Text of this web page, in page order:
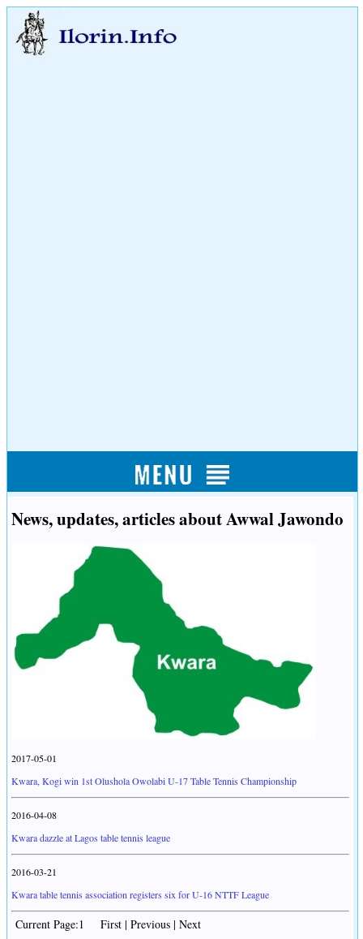
News, updates, articles about Awwal Jawondo
2017-05-01
Kwara, Kogi win 1st Olushola Owolabi U-17 Table Tennis Championship
2016-04-08
Kwara dazzle at Lagos table tennis league
2016-03-21
Kwara table tennis association registers six for U-16 NTTF League
Current Page:1 First | Previous | Next